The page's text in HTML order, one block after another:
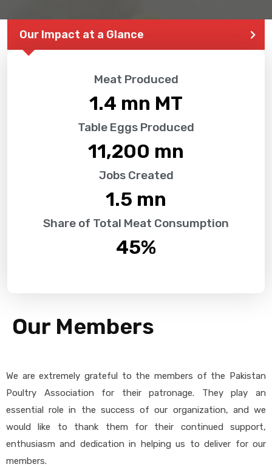
Our Impact at a Glance
Meat Produced
1.4 mn MT
Table Eggs Produced
11,200 mn
Jobs Created
1.5 mn
Share of Total Meat Consumption
45%
Our Members
We are extremely grateful to the members of the Pakistan
Poultry Association for their patronage. They play an
essential role in the success of our organization, and we
would like to thank them for their continued support,
enthusiasm and dedication in helping us to deliver for our
members.